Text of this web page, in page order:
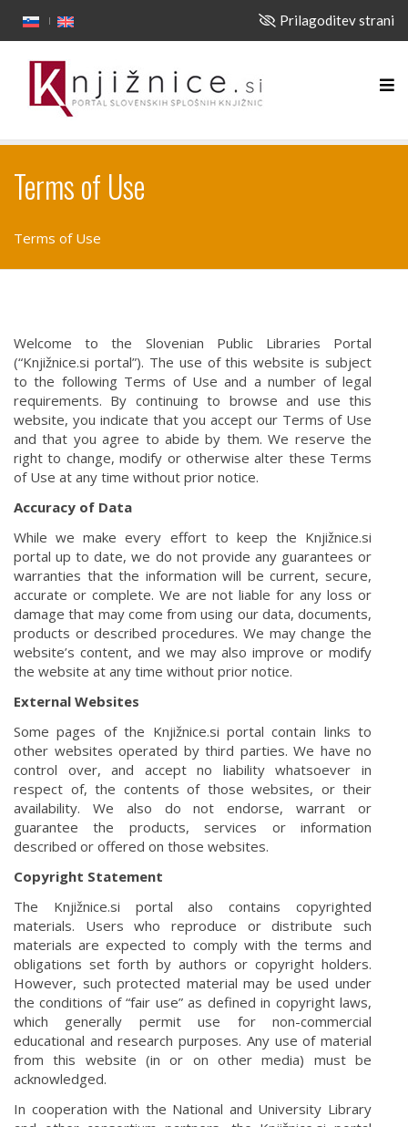
Prilagoditev strani
Terms of Use
Terms of Use
Welcome to the Slovenian Public Libraries Portal
(“Knjižnice.si portal”). The use of this website is subject
to the following Terms of Use and a number of legal
requirements. By continuing to browse and use this
website, you indicate that you accept our Terms of Use
and that you agree to abide by them. We reserve the
right to change, modify or otherwise alter these Terms
of Use at any time without prior notice.
Accuracy of Data
While we make every effort to keep the Knjižnice.si
portal up to date, we do not provide any guarantees or
warranties that the information will be current, secure,
accurate or complete. We are not liable for any loss or
damage that may come from using our data, documents,
products or described procedures. We may change the
website’s content, and we may also improve or modify
the website at any time without prior notice.
External Websites
Some pages of the Knjižnice.si portal contain links to
other websites operated by third parties. We have no
control over, and accept no liability whatsoever in
respect of, the contents of those websites, or their
availability. We also do not endorse, warrant or
guarantee the products, services or information
described or offered on those websites.
Copyright Statement
The Knjižnice.si portal also contains copyrighted
materials. Users who reproduce or distribute such
materials are expected to comply with the terms and
obligations set forth by authors or copyright holders.
However, such protected material may be used under
the conditions of “fair use” as defined in copyright laws,
which generally permit use for non-commercial
educational and research purposes. Any use of material
from this website (in or on other media) must be
acknowledged.
In cooperation with the National and University Library